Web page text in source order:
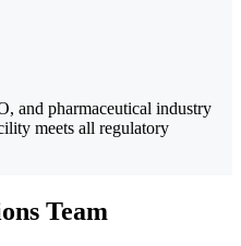
and pharmaceutical industry
meets all regulatory
Team